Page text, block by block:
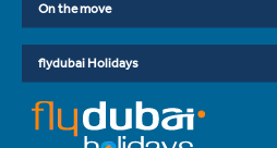
On the move
flydubai Holidays